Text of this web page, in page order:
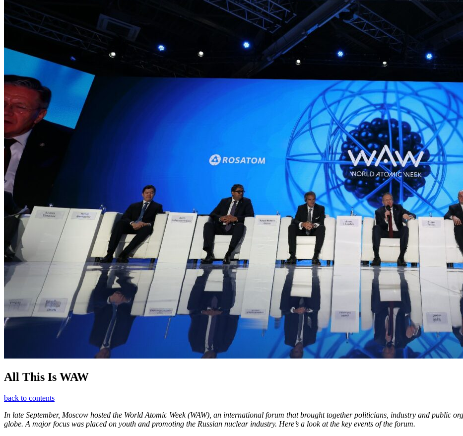
All This Is WAW
back to contents
In late September, Moscow hosted the World Atomic Week (WAW), an international forum that brought together politicians, industry and public
globe. A major focus was placed on youth and promoting the Russian nuclear industry. Here’s a look at the key events of the forum.